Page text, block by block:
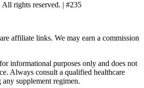
rights reserved. | #235
affiliate links. We may earn a commission
informational purposes only and does not
Always consult a qualified healthcare
supplement regimen.